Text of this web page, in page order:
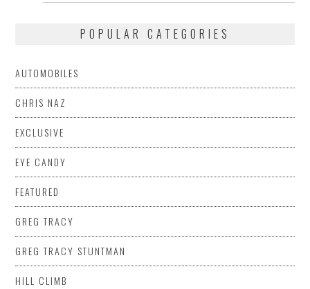
POPULAR CATEGORIES
AUTOMOBILES
CHRIS NAZ
EXCLUSIVE
EYE CANDY
FEATURED
GREG TRACY
GREG TRACY STUNTMAN
HILL CLIMB